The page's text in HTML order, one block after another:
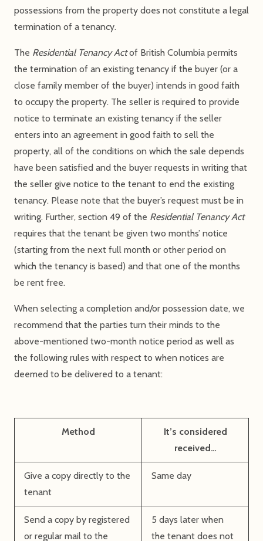
possessions from the property does not constitute a legal
termination of a tenancy.
The Residential Tenancy Actof British Columbia permits
the termination of an existing tenancy if the buyer (or a
close family member of the buyer) intends in good faith
to occupy the property. The seller is required to provide
notice to terminate an existing tenancy if the seller
enters into an agreement in good faith to sell the
property, all of the conditions on which the sale depends
have been satisfied and the buyer requests in writing that
the seller give notice to the tenant to end the existing
tenancy. Please note that the buyer’s request must be in
writing. Further, section 49 of the Residential Tenancy Act
requires that the tenant be given two months’ notice
(starting from the next full month or other period on
which the tenancy is based) and that one of the months
be rent free.
When selecting a completion and/or possession date, we
recommend that the parties turn their minds to the
above-mentioned two-month notice period as well as
the following rules with respect to when notices are
deemed to be delivered to a tenant:
Method
It’s considered
received…
Give a copy directly to the
tenant
Same day
Send a copy by registered
or regular mail to the
5 days later when
the tenant does not